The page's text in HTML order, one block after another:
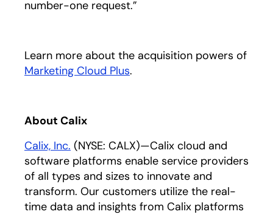
number-one request.”
Learn more about the acquisition powers of
Marketing Cloud Plusopens in a new tab
.
About Calix
Calix, Inc. opens in a new tab
(NYSE: CALX)—Calix cloud and
software platforms enable service providers
of all types and sizes to innovate and
transform. Our customers utilize the real-
time data and insights from Calix platforms